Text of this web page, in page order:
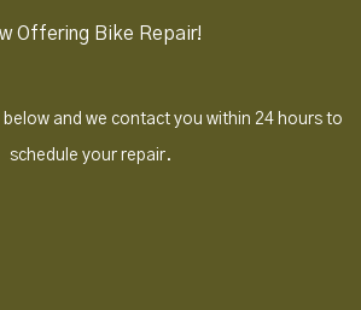
Offering Bike Repair!
and we contact you within 24 hours to
schedule your repair.